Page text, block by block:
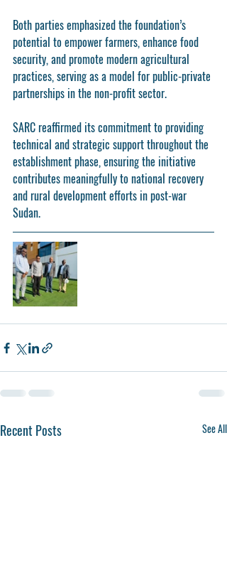
Both parties emphasized the foundation’s
potential to empower farmers, enhance food
security, and promote modern agricultural
practices, serving as a model for public-private
partnerships in the non-profit sector.
SARC reaffirmed its commitment to providing
technical and strategic support throughout the
establishment phase, ensuring the initiative
contributes meaningfully to national recovery
and rural development efforts in post-war
Sudan.
Recent Posts See All